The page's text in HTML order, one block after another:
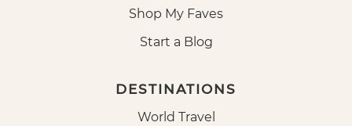
Shop My Faves
Start a Blog
DESTINATIONS
World Travel